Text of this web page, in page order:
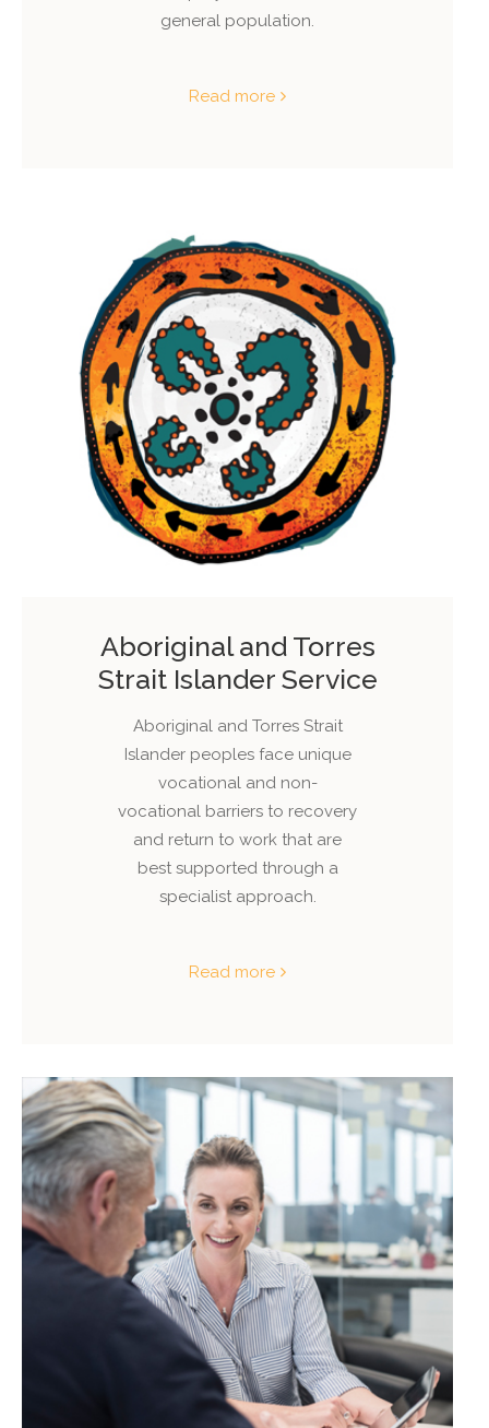
general population.
Read more
Aboriginal and Torres
Strait Islander Service
Aboriginal and Torres Strait
Islander peoples face unique
vocational and non-
vocational barriers to recovery
and return to work that are
best supported through a
specialist approach.
Read more